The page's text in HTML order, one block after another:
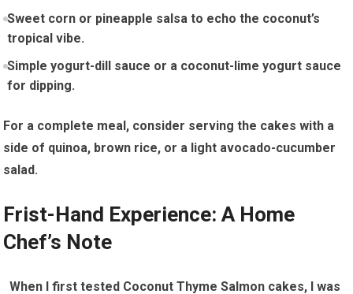
Sweet corn or pineapple salsa‌ to echo the⁢ coconut’s
tropical‌ vibe.
Simple yogurt-dill sauce or a coconut-lime yogurt sauce
for dipping.
For ‍a complete meal, consider ‌serving the cakes with a
side ⁣of quinoa, brown rice, or a light ‍avocado-cucumber
salad.
Frist-Hand Experience: ⁢A Home
Chef’s Note
‌ ⁤ When I first tested Coconut Thyme Salmon cakes,⁣ I was